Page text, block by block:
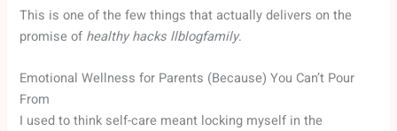
This is one of the few things that actually delivers on the
promise of healthy hacks llblogfamily.
Emotional Wellness for Parents (Because) You Can’t Pour
From
I used to think self-care meant locking myself in the